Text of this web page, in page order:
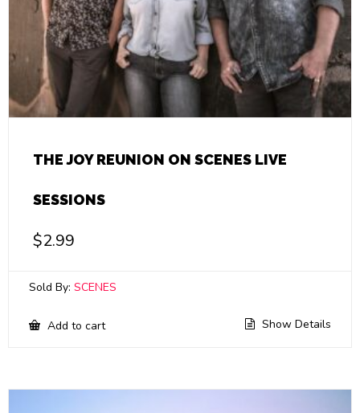
THE JOY REUNION ON SCENES LIVE
SESSIONS
$2.99
Sold By: SCENES
Add to cart Show Details